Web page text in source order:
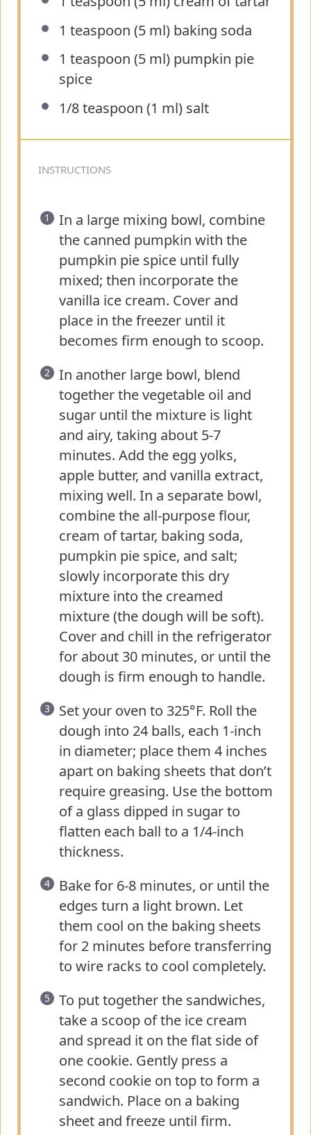
1 teaspoon (5 ml) baking soda
1 teaspoon (5 ml) pumpkin pie
spice
1/8 teaspoon (1 ml) salt
INSTRUCTIONS
In a large mixing bowl, combine
the canned pumpkin with the
pumpkin pie spice until fully
mixed; then incorporate the
vanilla ice cream. Cover and
place in the freezer until it
becomes firm enough to scoop.
In another large bowl, blend
together the vegetable oil and
sugar until the mixture is light
and airy, taking about 5-7
minutes. Add the egg yolks,
apple butter, and vanilla extract,
mixing well. In a separate bowl,
combine the all-purpose flour,
cream of tartar, baking soda,
pumpkin pie spice, and salt;
slowly incorporate this dry
mixture into the creamed
mixture (the dough will be soft).
Cover and chill in the refrigerator
for about 30 minutes, or until the
dough is firm enough to handle.
Set your oven to 325°F. Roll the
dough into 24 balls, each 1-inch
in diameter; place them 4 inches
apart on baking sheets that don’t
require greasing. Use the bottom
of a glass dipped in sugar to
flatten each ball to a 1/4-inch
thickness.
Bake for 6-8 minutes, or until the
edges turn a light brown. Let
them cool on the baking sheets
for 2 minutes before transferring
to wire racks to cool completely.
To put together the sandwiches,
take a scoop of the ice cream
and spread it on the flat side of
one cookie. Gently press a
second cookie on top to form a
sandwich. Place on a baking
sheet and freeze until firm.